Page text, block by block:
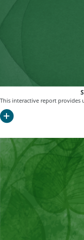
This interactive report provides